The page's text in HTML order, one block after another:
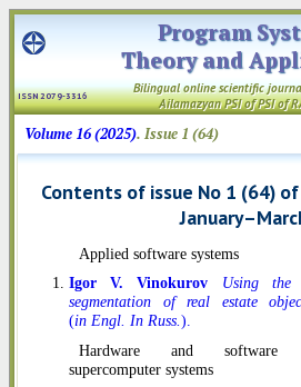
Program
Theory and
ISSN 2079-3316 Bilingual online scientific
Ailamazyan PSIof PSIof
Volume 16 (2025). Issue 1 (64)
Contents of issue No 1 (64)
Applied software systems
Igor V. Vinokurov Using the
segmentation of real estate
(in Engl. In Russ.).
Hardware and
supercomputer systems